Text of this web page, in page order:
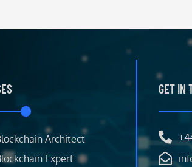
Architect
Expert
GET IN